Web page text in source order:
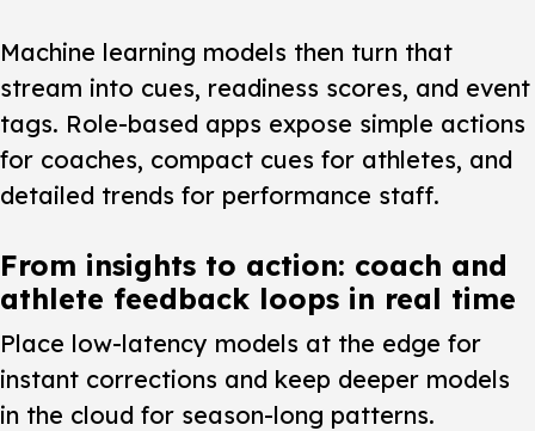
Machine learning models then turn that
stream into cues, readiness scores, and event
tags. Role-based apps expose simple actions
for coaches, compact cues for athletes, and
detailed trends for performance staff.
From insights to action: coach and
athlete feedback loops in real time
Place low-latency models at the edge for
instant corrections and keep deeper models
in the cloud for season-long patterns.